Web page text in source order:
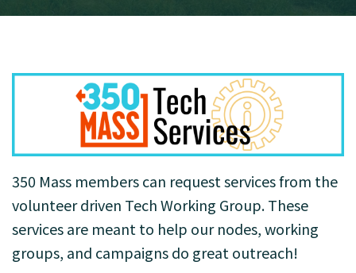
350 Mass members can request services from the
volunteer driven Tech Working Group. These
services are meant to help our nodes, working
groups, and campaigns do great outreach!